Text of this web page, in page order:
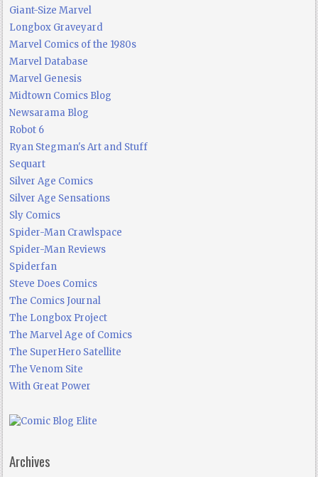
Giant-Size Marvel
Longbox Graveyard
Marvel Comics of the 1980s
Marvel Database
Marvel Genesis
Midtown Comics Blog
Newsarama Blog
Robot 6
Ryan Stegman's Art and Stuff
Sequart
Silver Age Comics
Silver Age Sensations
Sly Comics
Spider-Man Crawlspace
Spider-Man Reviews
Spiderfan
Steve Does Comics
The Comics Journal
The Longbox Project
The Marvel Age of Comics
The SuperHero Satellite
The Venom Site
With Great Power
Archives